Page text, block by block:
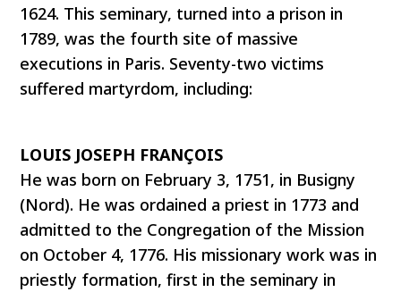
1624. This seminary, turned into a prison in
1789, was the fourth site of massive
executions in Paris. Seventy-two victims
suffered martyrdom, including:
LOUIS JOSEPH FRANÇOIS
He was born on February 3, 1751, in Busigny
(Nord). He was ordained a priest in 1773 and
admitted to the Congregation of the Mission
on October 4, 1776. His missionary work was in
priestly formation, first in the seminary in